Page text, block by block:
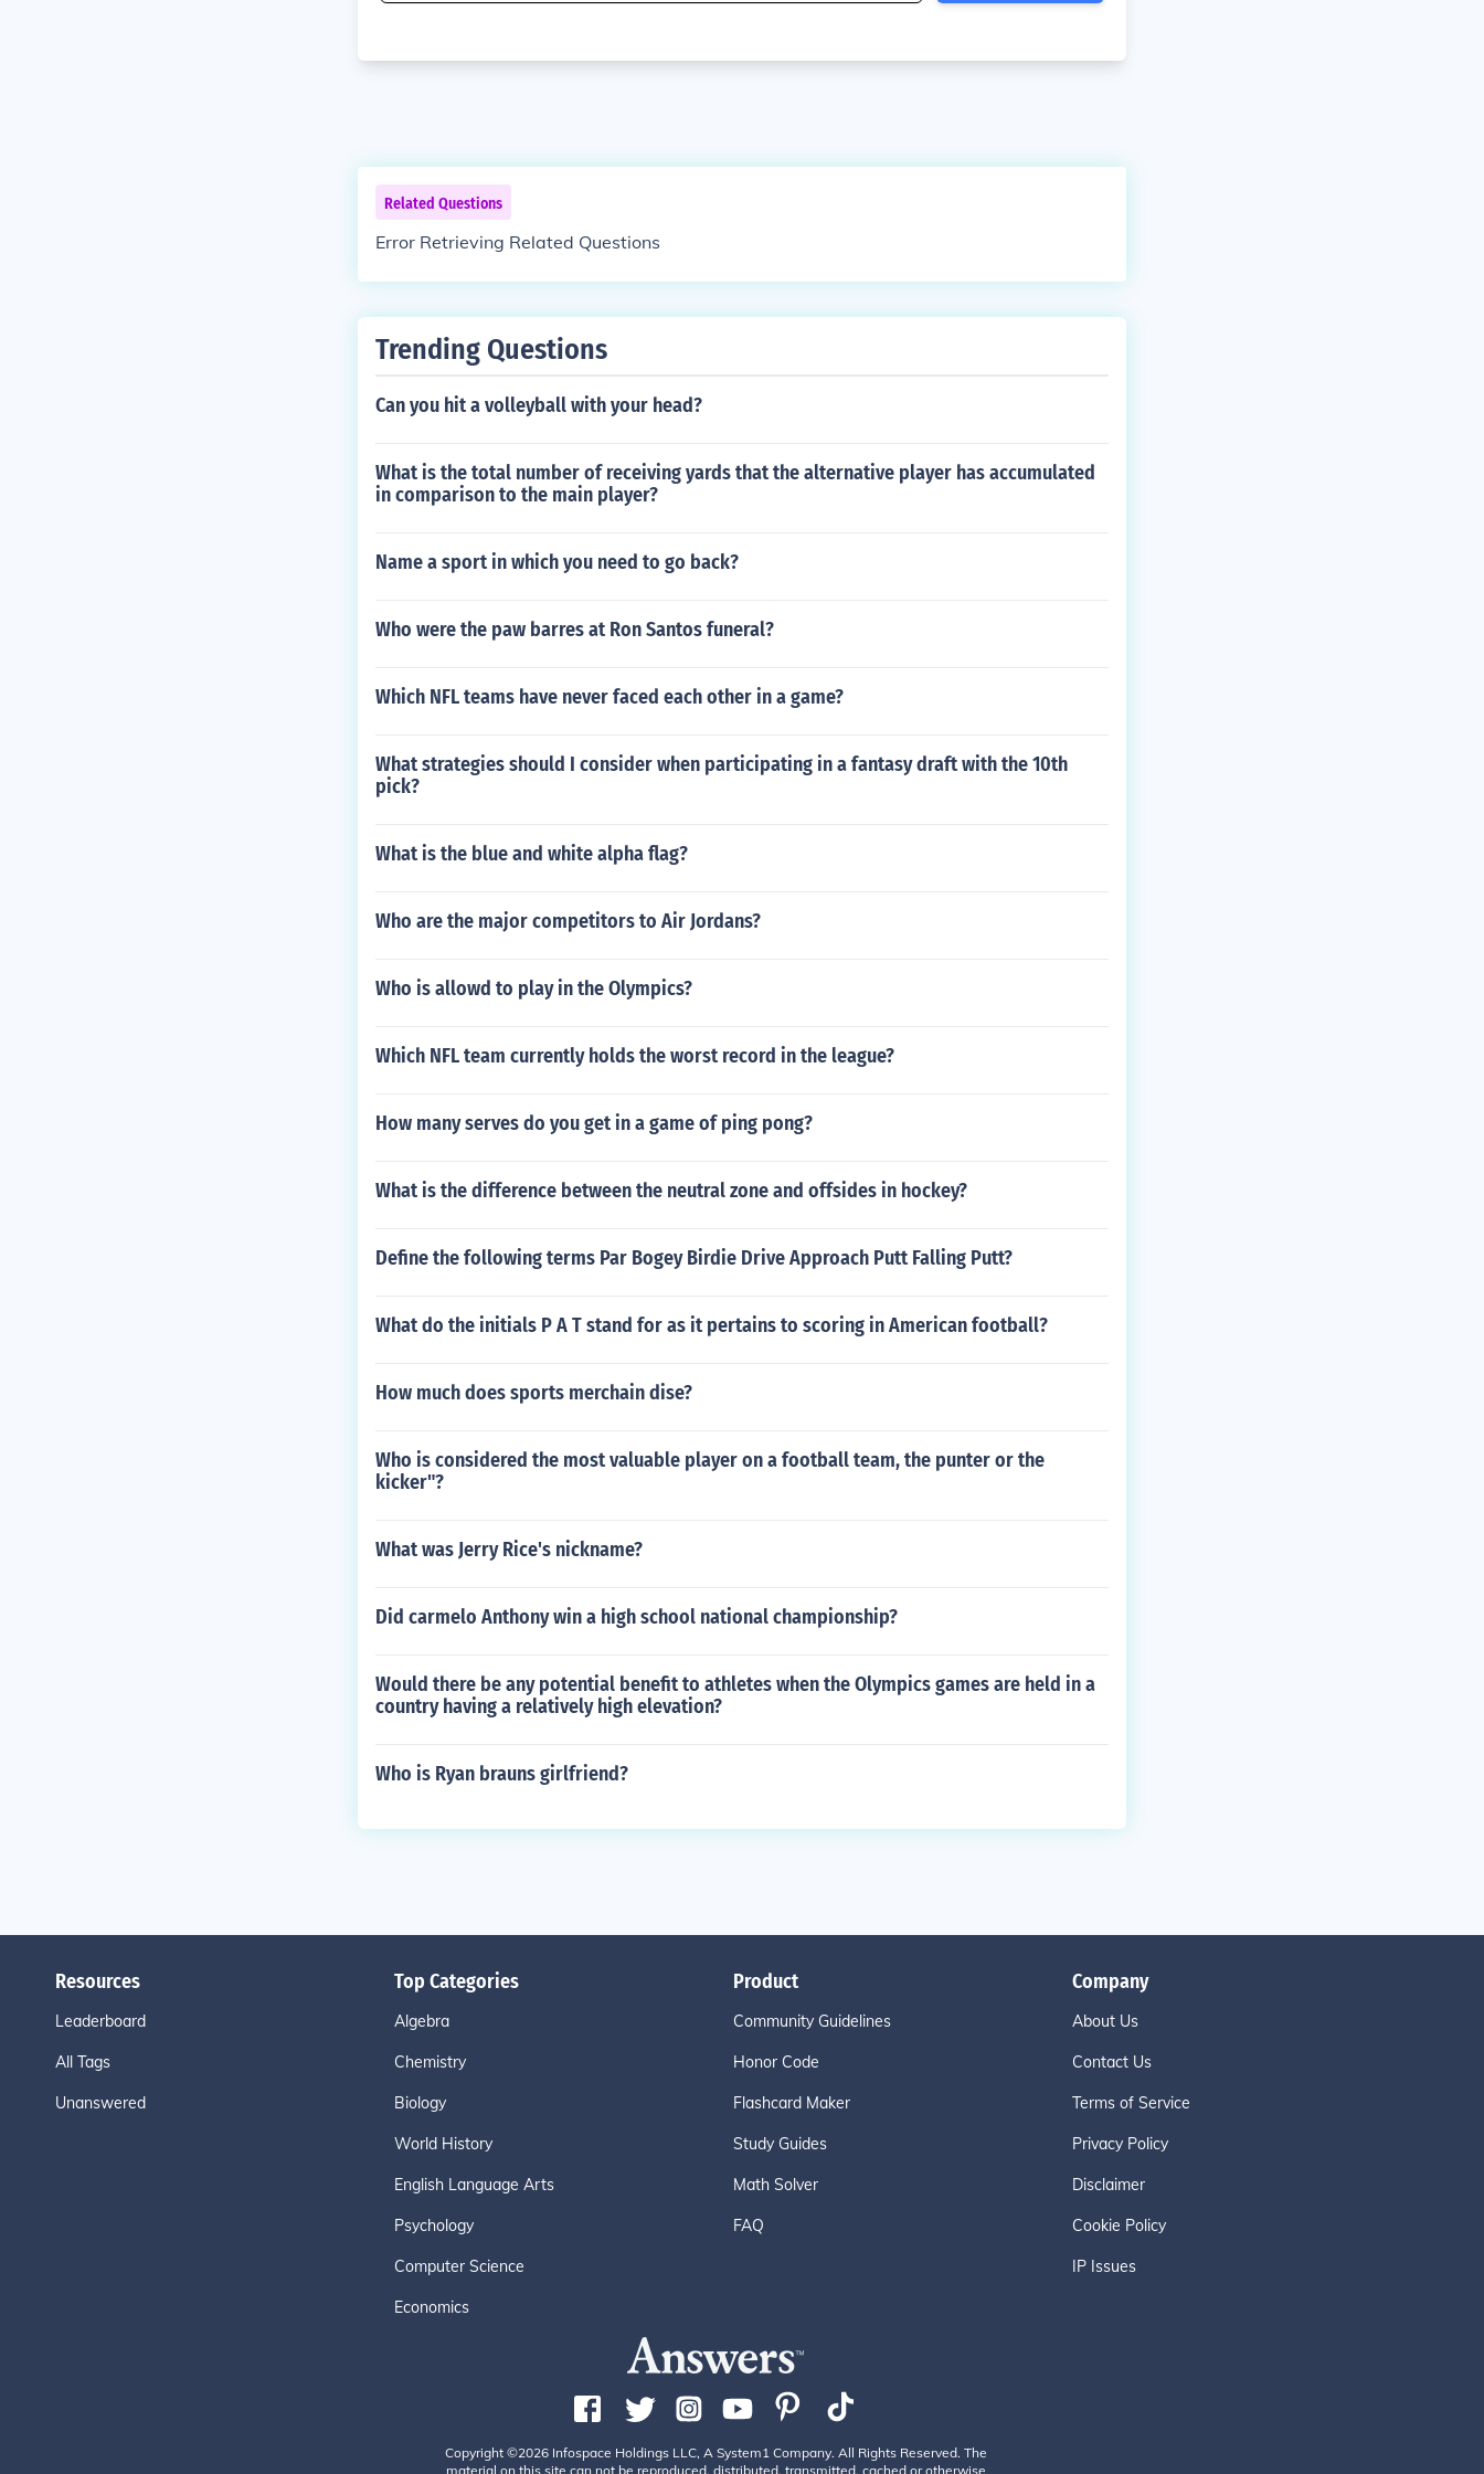
Related Questions
Error Retrieving Related Questions
Trending Questions
Can you hit a volleyball with your head?
What is the total number of receiving yards that the alternative player has accumulated
in comparison to the main player?
Name a sport in which you need to go back?
Who were the paw barres at Ron Santos funeral?
Which NFL teams have never faced each other in a game?
What strategies should I consider when participating in a fantasy draft with the 10th
pick?
What is the blue and white alpha flag?
Who are the major competitors to Air Jordans?
Who is allowd to play in the Olympics?
Which NFL team currently holds the worst record in the league?
How many serves do you get in a game of ping pong?
What is the difference between the neutral zone and offsides in hockey?
Define the following terms Par Bogey Birdie Drive Approach Putt Falling Putt?
What do the initials P A T stand for as it pertains to scoring in American football?
How much does sports merchain dise?
Who is considered the most valuable player on a football team, the punter or the
kicker"?
What was Jerry Rice's nickname?
Did carmelo Anthony win a high school national championship?
Would there be any potential benefit to athletes when the Olympics games are held in a
country having a relatively high elevation?
Who is Ryan brauns girlfriend?
Resources
Leaderboard
All Tags
Unanswered
Top Categories
Algebra
Chemistry
Biology
World History
English Language Arts
Psychology
Computer Science
Economics
Product
Community Guidelines
Honor Code
Flashcard Maker
Study Guides
Math Solver
FAQ
Company
About Us
Contact Us
Terms of Service
Privacy Policy
Disclaimer
Cookie Policy
IP Issues
Copyright ©2026 Infospace Holdings LLC, A System1 Company. All Rights Reserved. The
material on this site can not be reproduced, distributed, transmitted, cached or otherwise